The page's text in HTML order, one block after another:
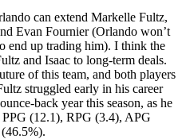
can extend Markelle Fultz,
Evan Fournier (Orlando won’t
end up trading him). I think the
and Isaac to long-term deals.
of this team, and both players
struggled early in his career
back year this season, as he
(12.1), RPG (3.4), APG